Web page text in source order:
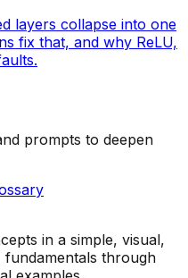
layers collapse into one
fix that, and why ReLU,
prompts to deepen
in a simple, visual,
fundamentals through